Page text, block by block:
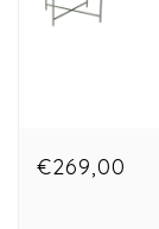
€269,00